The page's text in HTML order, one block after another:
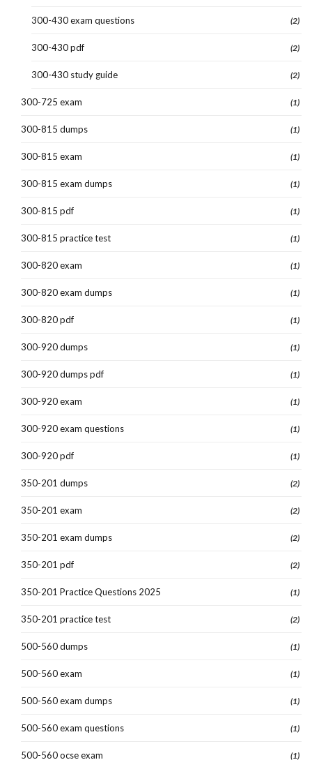
300-430 exam questions (2)
300-430 pdf (2)
300-430 study guide (2)
300-725 exam (1)
300-815 dumps (1)
300-815 exam (1)
300-815 exam dumps (1)
300-815 pdf (1)
300-815 practice test (1)
300-820 exam (1)
300-820 exam dumps (1)
300-820 pdf (1)
300-920 dumps (1)
300-920 dumps pdf (1)
300-920 exam (1)
300-920 exam questions (1)
300-920 pdf (1)
350-201 dumps (2)
350-201 exam (2)
350-201 exam dumps (2)
350-201 pdf (2)
350-201 Practice Questions 2025 (1)
350-201 practice test (2)
500-560 dumps (1)
500-560 exam (1)
500-560 exam dumps (1)
500-560 exam questions (1)
500-560 ocse exam (1)